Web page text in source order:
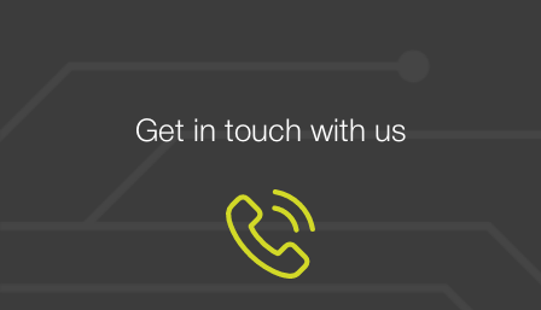
Get in touch with us